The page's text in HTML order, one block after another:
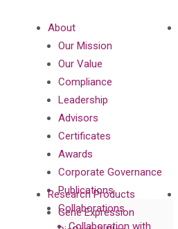
About
Our Mission
Our Value
Compliance
Leadership
Advisors
Certificates
Awards
Corporate Governance
Publications
Collaborations
Collaboration with
Research Products
Gene Expression